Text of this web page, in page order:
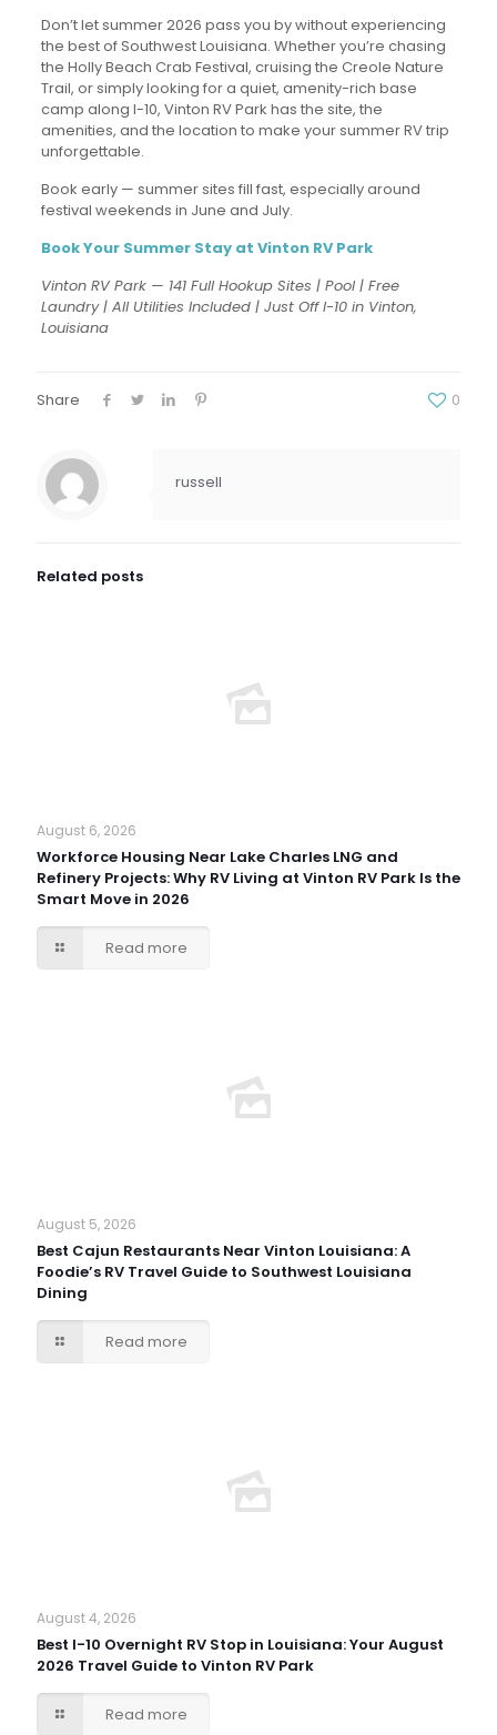
Don’t let summer 2026 pass you by without experiencing
the best of Southwest Louisiana. Whether you’re chasing
the Holly Beach Crab Festival, cruising the Creole Nature
Trail, or simply looking for a quiet, amenity-rich base
camp along I-10, Vinton RV Park has the site, the
amenities, and the location to make your summer RV trip
unforgettable.
Book early — summer sites fill fast, especially around
festival weekends in June and July.
Book Your Summer Stay at Vinton RV Park
Vinton RV Park — 141 Full Hookup Sites | Pool | Free
Laundry | All Utilities Included | Just Off I-10 in Vinton,
Louisiana
Share 0
russell
Related posts
August 6, 2026
Workforce Housing Near Lake Charles LNG and
Refinery Projects: Why RV Living at Vinton RV Park Is the
Smart Move in 2026
Read more
August 5, 2026
Best Cajun Restaurants Near Vinton Louisiana: A
Foodie’s RV Travel Guide to Southwest Louisiana
Dining
Read more
August 4, 2026
Best I-10 Overnight RV Stop in Louisiana: Your August
2026 Travel Guide to Vinton RV Park
Read more